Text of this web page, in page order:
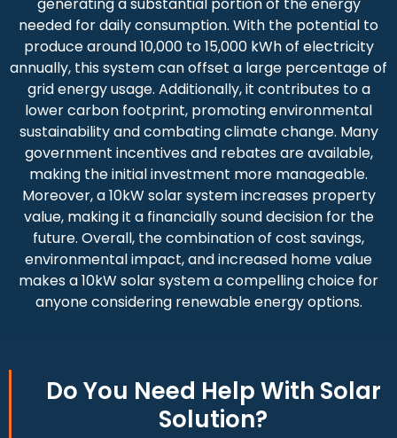
needed for daily consumption. With the potential to
produce around 10,000 to 15,000 kWh of electricity
annually, this system can offset a large percentage of
grid energy usage. Additionally, it contributes to a
lower carbon footprint, promoting environmental
sustainability and combating climate change. Many
government incentives and rebates are available,
making the initial investment more manageable.
Moreover, a 10kW solar system increases property
value, making it a financially sound decision for the
future. Overall, the combination of cost savings,
environmental impact, and increased home value
makes a 10kW solar system a compelling choice for
anyone considering renewable energy options.
Do You Need HelpWith Solar
Solution?